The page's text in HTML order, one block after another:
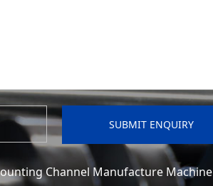
Channel Manufacture Machine